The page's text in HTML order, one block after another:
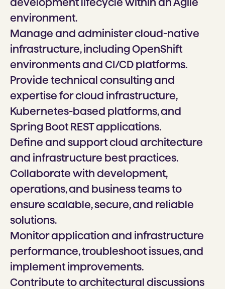
environment.
Manage and administer cloud-native
infrastructure, including OpenShift
environments and CI/CD platforms.
Provide technical consulting and
expertise for cloud infrastructure,
Kubernetes-based platforms, and
Spring Boot REST applications.
Define and support cloud architecture
and infrastructure best practices.
Collaborate with development,
operations, and business teams to
ensure scalable, secure, and reliable
solutions.
Monitor application and infrastructure
performance, troubleshoot issues, and
implement improvements.
Contribute to architectural discussions